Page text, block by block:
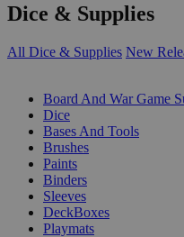
Dice & Supplies
All Dice & Supplies New
Board And War Game
Dice
Bases And Tools
Brushes
Paints
Binders
Sleeves
DeckBoxes
Playmats